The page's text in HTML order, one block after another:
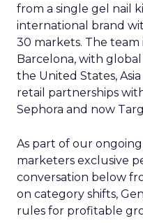
from a single gel nail
international brand
30 markets. The team
Barcelona, with
the United States,
retail partnerships
Sephora and now
As part of our
marketers exclusive
conversation below
on category shifts,
rules for profitable